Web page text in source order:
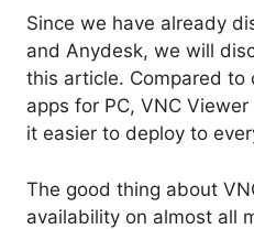
Since we have already
and Anydesk, we will
this article. Compared to
apps for PC, VNC
it easier to deploy to
The good thing about
availability on almost all